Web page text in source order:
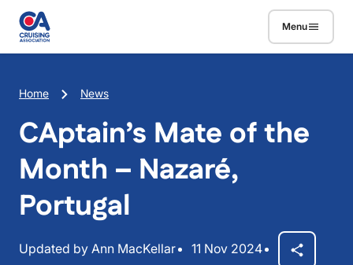
Skip to main content
Menu
Breadcrumb
Home News
CAptain’s Mate of the
Month – Nazaré,
Portugal
Updated by Ann MacKellar 11 Nov 2024